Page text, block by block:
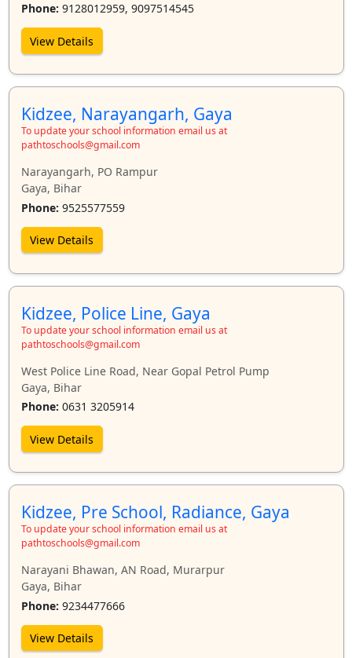
Phone: 9128012959, 9097514545
View Details
Kidzee, Narayangarh, Gaya
To update your school information email us at
pathtoschools@gmail.com
Narayangarh, PO Rampur
Gaya, Bihar
Phone: 9525577559
View Details
Kidzee, Police Line, Gaya
To update your school information email us at
pathtoschools@gmail.com
West Police Line Road, Near Gopal Petrol Pump
Gaya, Bihar
Phone: 0631 3205914
View Details
Kidzee, Pre School, Radiance, Gaya
To update your school information email us at
pathtoschools@gmail.com
Narayani Bhawan, AN Road, Murarpur
Gaya, Bihar
Phone: 9234477666
View Details